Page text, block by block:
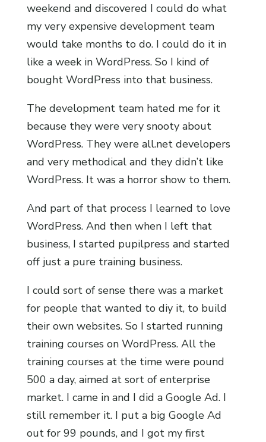
weekend and discovered I could do what
my very expensive development team
would take months to do. I could do it in
like a week in WordPress. So I kind of
bought WordPress into that business.
The development team hated me for it
because they were very snooty about
WordPress. They were all.net developers
and very methodical and they didn’t like
WordPress. It was a horror show to them.
And part of that process I learned to love
WordPress. And then when I left that
business, I started pupilpress and started
off just a pure training business.
I could sort of sense there was a market
for people that wanted to diy it, to build
their own websites. So I started running
training courses on WordPress. All the
training courses at the time were pound
500 a day, aimed at sort of enterprise
market. I came in and I did a Google Ad. I
still remember it. I put a big Google Ad
out for 99 pounds, and I got my first